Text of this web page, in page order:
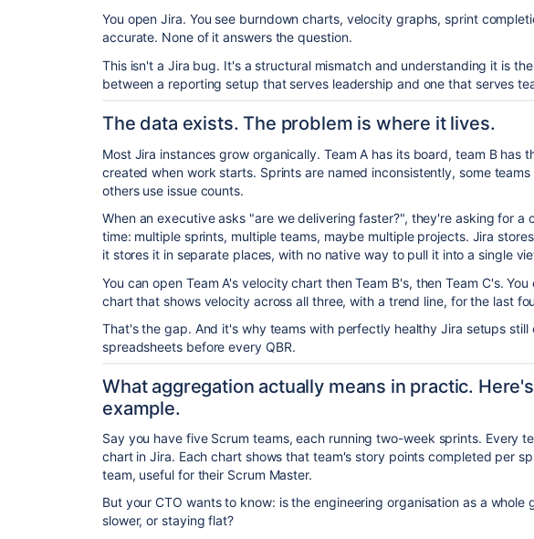
You open Jira. You see burndown charts, velocity graphs, sprint
accurate. None of it answers the question.
This isn't a Jira bug. It's a structural mismatch and understanding it is
between a reporting setup that serves leadership and one that serves
The data exists. The problem is where it lives.
Most Jira instances grow organically. Team A has its board, team B has
created when work starts. Sprints are named inconsistently, some
others use issue counts.
When an executive asks "are we delivering faster?", they're asking for a
time: multiple sprints, multiple teams, maybe multiple projects. Jira
it stores it in separate places, with no native way to pull it into a single
You can open Team A's velocity chart then Team B's, then Team C's.
chart that shows velocity across all three, with a trend line, for the last
That's the gap. And it's why teams with perfectly healthy Jira setups still
spreadsheets before every QBR.
What aggregation actually means in practic.
example.
Say you have five Scrum teams, each running two-week sprints. Every
chart in Jira. Each chart shows that team's story points completed per
team, useful for their Scrum Master.
But your CTO wants to know: is the engineering organisation as a whole
slower, or staying flat?